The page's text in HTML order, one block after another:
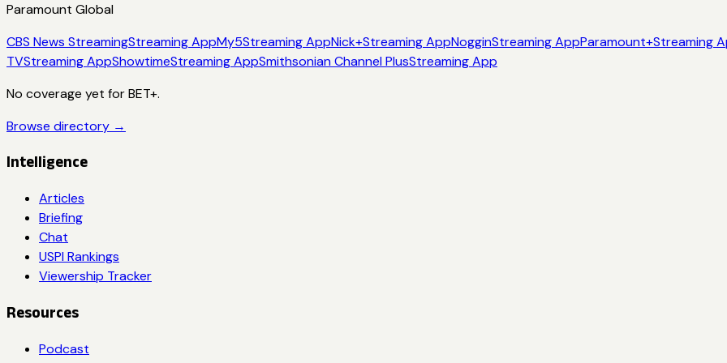
Paramount Global
CBS News StreamingStreaming AppMy5Streaming AppNick+Streaming AppNogginStreaming AppParamount+Streaming
TVStreaming AppShowtimeStreaming AppSmithsonian Channel PlusStreaming App
No coverage yet forBET+.
Browse directory →
Intelligence
Articles
Briefing
Chat
USPI Rankings
Viewership Tracker
Resources
Podcast